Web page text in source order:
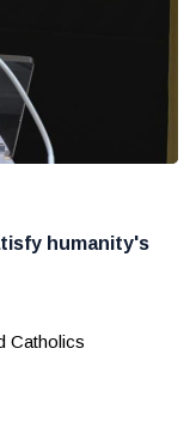
humanity's
Catholics